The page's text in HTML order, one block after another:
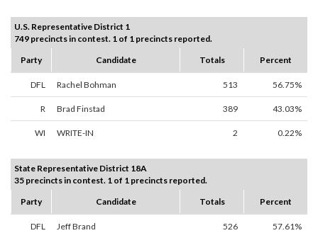
U.S. Representative District 1
749 precincts in contest. 1 of 1 precincts reported.
Party
Candidate Totals Percent
DFL Rachel Bohman 513 56.75%
R Brad Finstad 389 43.03%
WI WRITE-IN 2 0.22%
State Representative District 18A
35 precincts in contest. 1 of 1 precincts reported.
Party
Candidate Totals Percent
DFL Jeff Brand 526 57.61%